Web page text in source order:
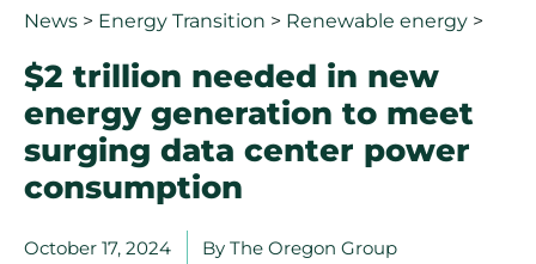
News > Energy Transition > Renewable energy >
$2 trillion needed in new
energy generation to meet
surging data center power
consumption
October 17, 2024 By The Oregon Group